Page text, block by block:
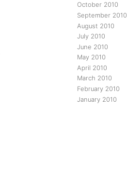
October 2010
September 2010
August 2010
July 2010
June 2010
May 2010
April 2010
March 2010
February 2010
January 2010